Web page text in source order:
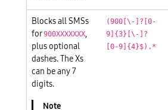
Blocks all SMSs
for900XXXXXXX,
plus optional
dashes. The Xs
can be any 7
digits.
(900[\-]?[0-
9]{3}[\-]?
[0-9]{4}$).*